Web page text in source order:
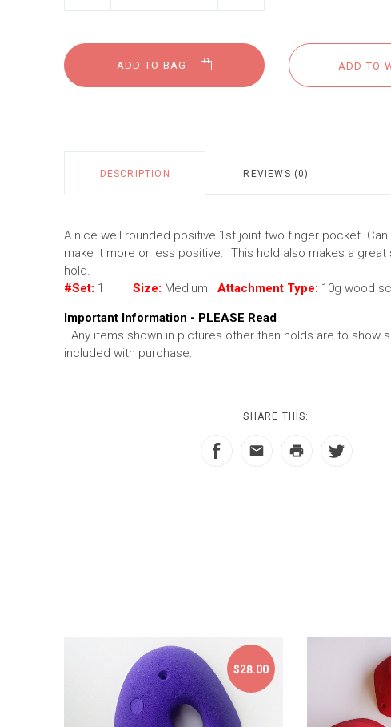
ADD TO BAG
DESCRIPTION REVIEWS (0)
A nice well rounded positive 1st joint two finger pocket.
make it more or less positive. This hold also makes a great
hold.
#Set: 1Size: MediumAttachment Type: 10g wood
Important Information - PLEASE Read
Any items shown in pictures other than holds are to show
included with purchase.
SHARE THIS:
$28.00
$28.00